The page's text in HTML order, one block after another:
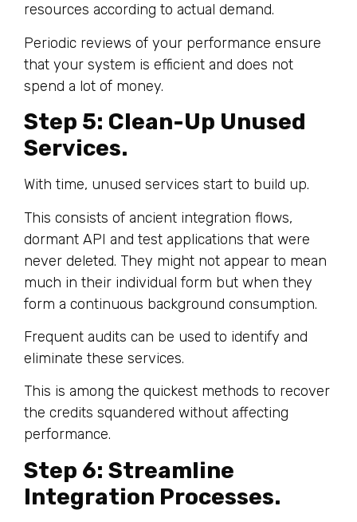
resources according to actual demand.
Periodic reviews of your performance ensure
that your system is efficient and does not
spend a lot of money.
Step 5: Clean-Up Unused
Services.
With time, unused services start to build up.
This consists of ancient integration flows,
dormant API and test applications that were
never deleted. They might not appear to mean
much in their individual form but when they
form a continuous background consumption.
Frequent audits can be used to identify and
eliminate these services.
This is among the quickest methods to recover
the credits squandered without affecting
performance.
Step 6: Streamline
Integration Processes.